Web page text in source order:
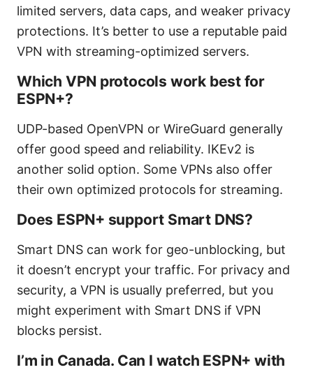
limited servers, data caps, and weaker privacy
protections. It’s better to use a reputable paid
VPN with streaming-optimized servers.
Which VPN protocols work best for
ESPN+?
UDP-based OpenVPN or WireGuard generally
offer good speed and reliability. IKEv2 is
another solid option. Some VPNs also offer
their own optimized protocols for streaming.
Does ESPN+ support Smart DNS?
Smart DNS can work for geo-unblocking, but
it doesn’t encrypt your traffic. For privacy and
security, a VPN is usually preferred, but you
might experiment with Smart DNS if VPN
blocks persist.
I’m in Canada. Can I watch ESPN+ with